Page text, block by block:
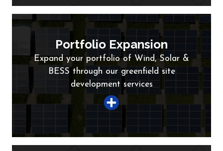
Portfolio Expansion
Expand your portfolio of Wind, Solar &
BESS through our greenfield site
development services